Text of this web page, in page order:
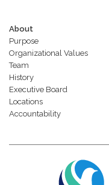
About
Purpose
Organizational Values
Team
History
Executive Board
Locations
Accountability